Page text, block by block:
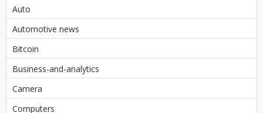
Auto
Automotive news
Bitcoin
Business-and-analytics
Camera
Computers